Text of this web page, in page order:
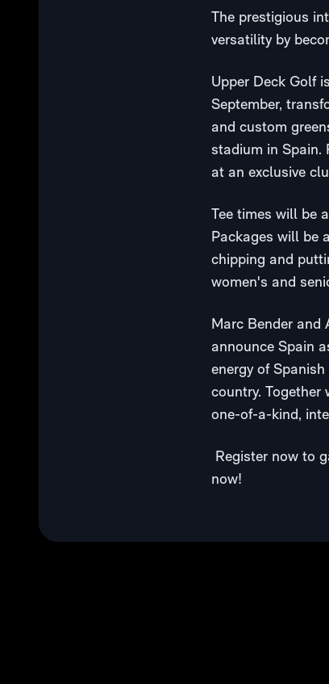
The prestigious
versatility by
Upper Deck Golf
September,
and custom
stadium in Spain.
at an exclusive
Tee times will be
Packages will be
chipping and
women's and
Marc Bender and
announce Spain
energy of
country. Together
one-of-a-kind,
Register now to
now!